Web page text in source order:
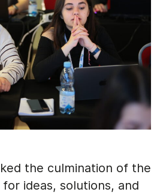
the culmination of the
ideas, solutions, and